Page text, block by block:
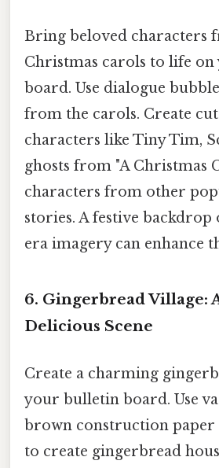
Bring beloved characters
Christmas carols to life
board. Use dialogue
from the carols. Create
characters like Tiny Tim,
ghosts from "A Christmas
characters from other
stories. A festive
era imagery can enhance
6. Gingerbread Village:
Delicious Scene
Create a charming
your bulletin board. Use
brown construction
to create gingerbread